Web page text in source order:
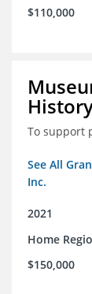
$110,000
To support
See All
Inc.
2021
Home
$150,000